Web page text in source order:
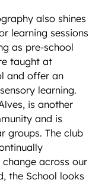
also shines
learning sessions
as pre-school
taught at
and offer an
learning.
is another
and is
groups. The club
across our
the School looks